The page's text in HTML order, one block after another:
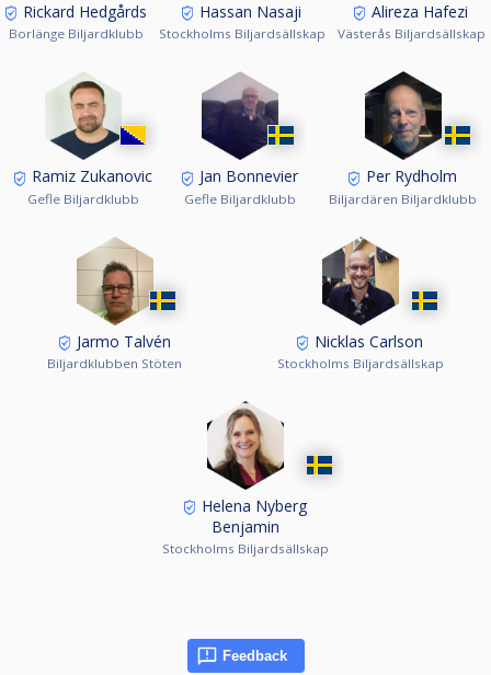
Rickard Hedgårds
Borlänge Biljardklubb
Hassan Nasaji
Stockholms Biljardsällskap
Alireza Hafezi
Västerås Biljardsällskap
Ramiz Zukanovic
Gefle Biljardklubb
Jan Bonnevier
Gefle Biljardklubb
Per Rydholm
Biljardären Biljardklubb
Jarmo Talvén
Biljardklubben Stöten
Nicklas Carlson
Stockholms Biljardsällskap
Helena Nyberg
Benjamin
Stockholms Biljardsällskap
Feedback